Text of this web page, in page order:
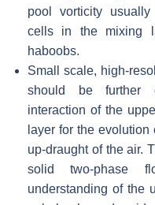
pool vorticity usually
cells in the mixing
haboobs.
Small scale, high-
should be further
interaction of the
layer for the
up-draught of the air.
solid two-phase
understanding of the